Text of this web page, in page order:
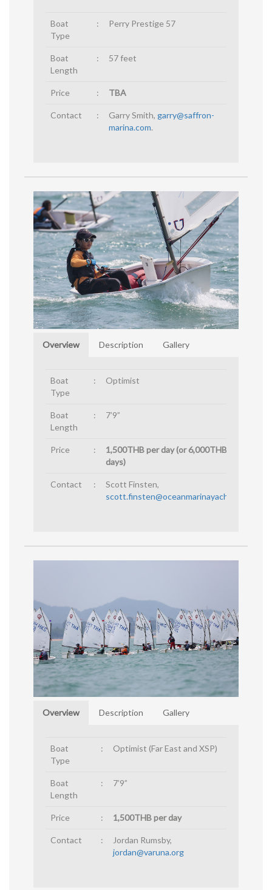
Boat
Type
: Perry Prestige 57
Boat
Length
: 57 feet
Price : TBA
Contact : Garry Smith, garry@saffron-
marina.com.
Overview Description Gallery
Boat
Type
: Optimist
Boat
Length
: 7’9”
Price :
1,500THB per day (or 6,000THB for 4
days)
Contact :
Scott Finsten,
scott.finsten@oceanmarinayachtclub.com
Overview Description Gallery
Boat
Type
: Optimist (Far East and XSP)
Boat
Length
: 7’9”
Price : 1,500THB per day
Contact :
Jordan Rumsby,
jordan@varuna.org